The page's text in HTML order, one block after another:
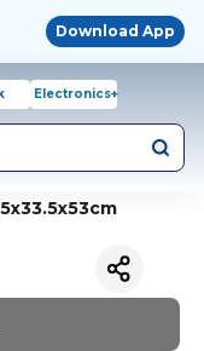
Download App
Electronics+